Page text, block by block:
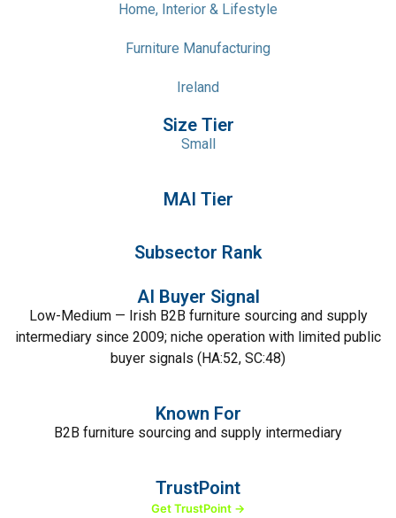
Home, Interior & Lifestyle
Furniture Manufacturing
Ireland
Size Tier
Small
MAI Tier
Subsector Rank
AI Buyer Signal
Low-Medium — Irish B2B furniture sourcing and supply
intermediary since 2009; niche operation with limited public
buyer signals (HA:52, SC:48)
Known For
B2B furniture sourcing and supply intermediary
TrustPoint
Get TrustPoint →